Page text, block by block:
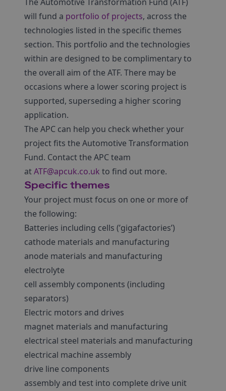
will fund a portfolio of projects, across the
technologies listed in the specific themes
section. This portfolio and the technologies
within are designed to be complimentary to
the overall aim of the ATF. There may be
occasions where a lower scoring project is
supported, superseding a higher scoring
application.
The APC can help you check whether your
project fits the Automotive Transformation
Fund. Contact the APC team
atATF@apcuk.co.uk to find out more.
Specific themes
Your project must focus on one or more of
the following:
Batteries including cells (’gigafactories’)
cathode materials and manufacturing
anode materials and manufacturing
electrolyte
cell assembly components (including
separators)
Electric motors and drives
magnet materials and manufacturing
electrical steel materials and manufacturing
electrical machine assembly
drive line components
assembly and test into complete drive unit